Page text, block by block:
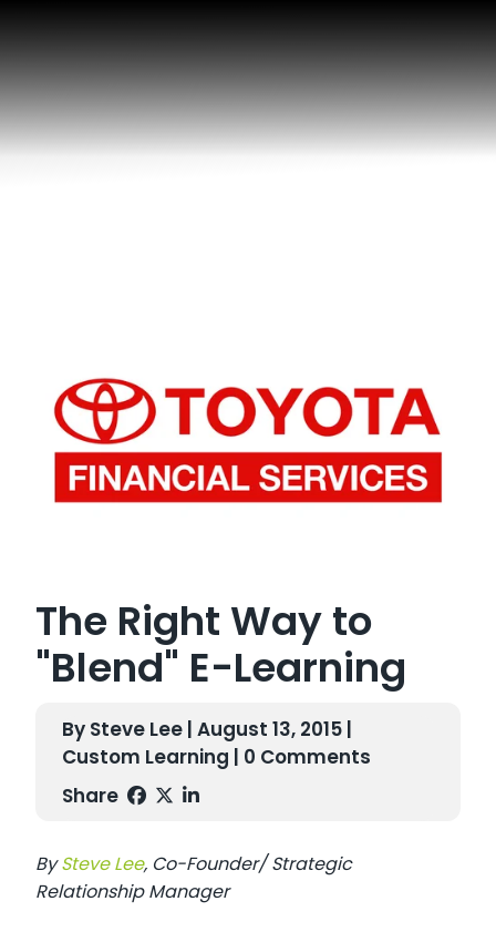
The Right Way to
"Blend" E-Learning
By Steve Lee | August 13, 2015 |
Custom Learning
| 0 Comments
Share
BySteve Lee, Co-Founder/ Strategic
Relationship Manager